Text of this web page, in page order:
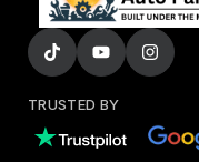
TRUSTED BY